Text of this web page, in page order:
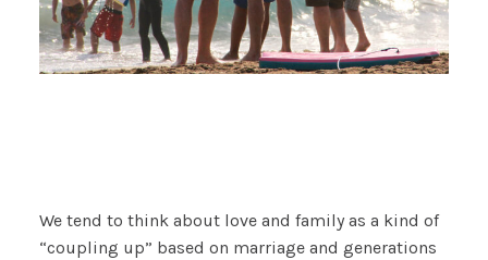
We tend to think about love and family as a kind of
“coupling up” based on marriage and generations